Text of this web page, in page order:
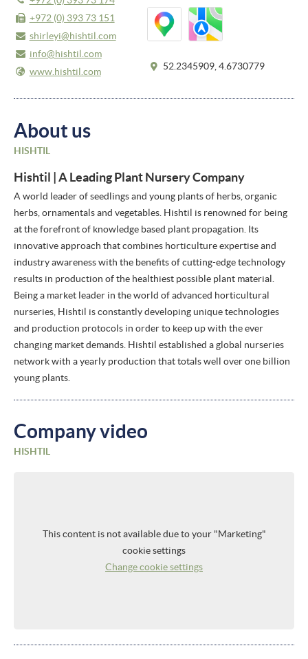
+972 (0) 393 73 151
shirleyi@hishtil.com
info@hishtil.com
www.hishtil.com
52.2345909, 4.6730779
About us
HISHTIL
Hishtil | A Leading Plant Nursery Company
A world leader of seedlings and young plants of herbs, organic
herbs, ornamentals and vegetables. Hishtil is renowned for being
at the forefront of knowledge based plant propagation. Its
innovative approach that combines horticulture expertise and
industry awareness with the benefits of cutting-edge technology
results in production of the healthiest possible plant material.
Being a market leader in the world of advanced horticultural
nurseries, Hishtil is constantly developing unique technologies
and production protocols in order to keep up with the ever
changing market demands. Hishtil established a global nurseries
network with a yearly production that totals well over one billion
young plants.
Company video
HISHTIL
This content is not available due to your "Marketing"
cookie settings
Change cookie settings